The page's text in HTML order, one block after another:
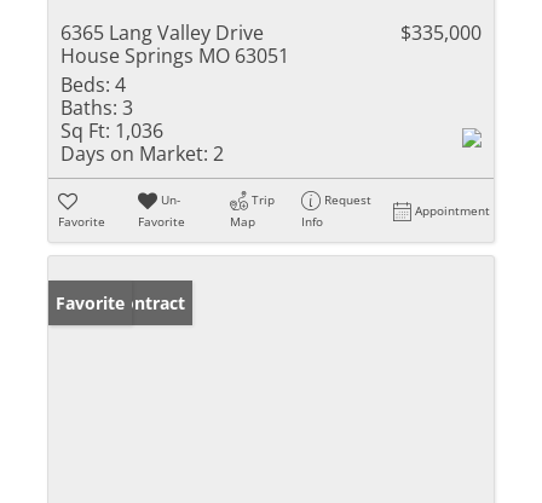
6365 Lang Valley Drive
House Springs MO 63051
$335,000
Beds: 4
Baths: 3
Sq Ft: 1,036
Days on Market: 2
Favorite
Un-
Favorite
Trip
Map
Request
Info
Appointment
Under Contract
Favorite